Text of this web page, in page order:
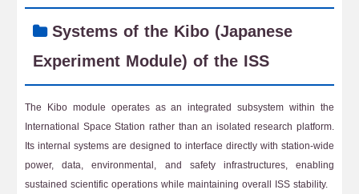
Systems of the Kibo (Japanese
Experiment Module) of the ISS
The Kibo module operates as an integrated subsystem within the
International Space Station rather than an isolated research platform.
Its internal systems are designed to interface directly with station-wide
power, data, environmental, and safety infrastructures, enabling
sustained scientific operations while maintaining overall ISS stability.